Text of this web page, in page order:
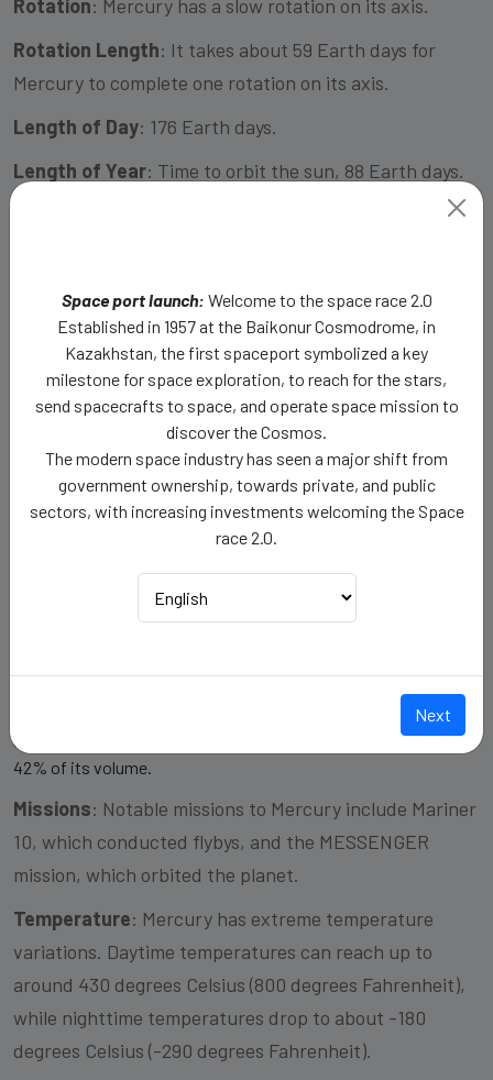
Rotation: Mercury has a slow rotation on its axis.
Rotation Length: It takes about 59 Earth days for
Mercury to complete one rotation on its axis.
Length of Day: 176 Earth days.
Length of Year: Time to orbit the sun, 88 Earth days.
Approximately 0.39AU
Spherical Specification: Mercury is an almost
perfectly spherical planet.
Moon/natural Satellites: Mercury does not have any
moons or natural satellites.
Rings: Mercury does not have any rings.
Composition/Structure:
Mantle: It has a partially molten mantle layer beneath the crust.
Core: Mercury has a large, solid iron core that makes up about
42% of its volume.
Missions: Notable missions to Mercury include Mariner
10, which conducted flybys, and the MESSENGER
mission, which orbited the planet.
Temperature: Mercury has extreme temperature
variations. Daytime temperatures can reach up to
around 430 degrees Celsius (800 degrees Fahrenheit),
while nighttime temperatures drop to about -180
degrees Celsius (-290 degrees Fahrenheit).
Space port launch: Welcome to the space race 2.0
Established in 1957 at the Baikonur Cosmodrome, in
Kazakhstan, the first spaceport symbolized a key
milestone for space exploration, to reach for the stars,
send spacecrafts to space, and operate space mission to
discover the Cosmos.
The modern space industry has seen a major shift from
government ownership, towards private, and public
sectors, with increasing investments welcoming the Space
race 2.0.
Next